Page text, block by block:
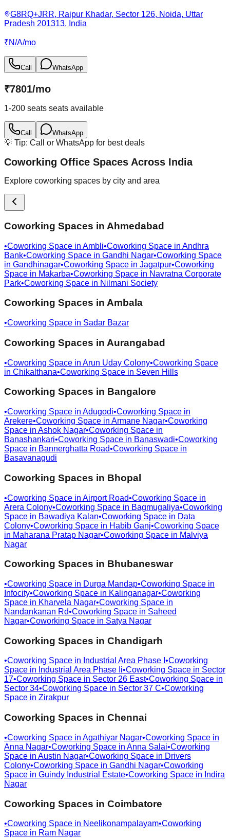
G8RQ+JRR, Raipur Khadar, Sector 126, Noida, Uttar
Pradesh 201313, India
₹N/A/mo
Call WhatsApp
₹7801/mo
1-200 seats seats available
Call WhatsApp
💡 Tip: Call or WhatsApp for best deals
Coworking Office Spaces Across India
Explore coworking spaces by city and area
Coworking Spaces in Ahmedabad
•Coworking Space in Ambli•Coworking Space in Andhra
Bank•Coworking Space in Gandhi Nagar•Coworking Space
in Gandhinagar•Coworking Space in Jagatpur•Coworking
Space in Makarba•Coworking Space in Navratna Corporate
Park•Coworking Space in Nilmani Society
Coworking Spaces in Ambala
•Coworking Space in Sadar Bazar
Coworking Spaces in Aurangabad
•Coworking Space in Arun Uday Colony•Coworking Space
in Chikalthana•Coworking Space in Seven Hills
Coworking Spaces in Bangalore
•Coworking Space in Adugodi•Coworking Space in
Arekere•Coworking Space in Armane Nagar•Coworking
Space in Ashok Nagar•Coworking Space in
Banashankari•Coworking Space in Banaswadi•Coworking
Space in Bannerghatta Road•Coworking Space in
Basavanagudi
Coworking Spaces in Bhopal
•Coworking Space in Airport Road•Coworking Space in
Arera Colony•Coworking Space in Bagmugaliya•Coworking
Space in Bawadiya Kalan•Coworking Space in Data
Colony•Coworking Space in Habib Ganj•Coworking Space
in Maharana Pratap Nagar•Coworking Space in Malviya
Nagar
Coworking Spaces in Bhubaneswar
•Coworking Space in Durga Mandap•Coworking Space in
Infocity•Coworking Space in Kalinganagar•Coworking
Space in Kharvela Nagar•Coworking Space in
Nandankanan Rd•Coworking Space in Saheed
Nagar•Coworking Space in Satya Nagar
Coworking Spaces in Chandigarh
•Coworking Space in Industrial Area Phase I •Coworking
Space in Industrial Area Phase Ii•Coworking Space in Sector
17•Coworking Space in Sector 26 East•Coworking Space in
Sector 34•Coworking Space in Sector 37 C•Coworking
Space in Zirakpur
Coworking Spaces in Chennai
•Coworking Space in Agathiyar Nagar•Coworking Space in
Anna Nagar•Coworking Space in Anna Salai•Coworking
Space in Austin Nagar•Coworking Space in Drivers
Colony•Coworking Space in Gandhi Nagar•Coworking
Space in Guindy Industrial Estate•Coworking Space in Indira
Nagar
Coworking Spaces in Coimbatore
•Coworking Space in Neelikonampalayam•Coworking
Space in Ram Nagar